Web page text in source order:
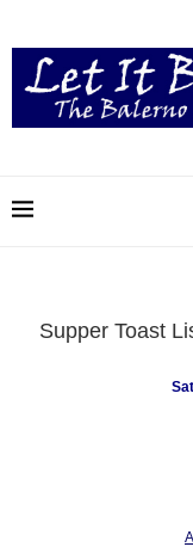
Supper Toast